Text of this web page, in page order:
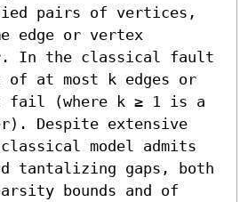
pairs of vertices,
edge or vertex
In the classical fault
of at most k edges or
fail (where k ≥ 1 is a
Despite extensive
model admits
tantalizing gaps, both
bounds and of